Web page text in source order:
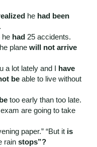
he had been
he had 25 accidents.
plane will not arrive
a lot lately and I have
be able to live without
be too early than too late.
are going to take
paper.” “But it is
rain stops”?